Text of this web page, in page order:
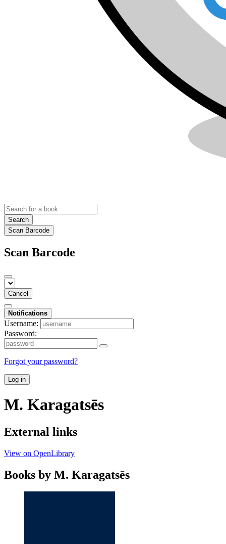
Search
Scan Barcode
Scan Barcode
Cancel
Notifications
Username:
Password:
Forgot your password?
Log in
M. Karagatsēs
External links
View on OpenLibrary
Books by M. Karagatsēs